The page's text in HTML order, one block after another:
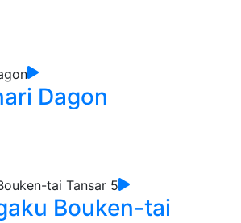
Dagon
Bouken-tai